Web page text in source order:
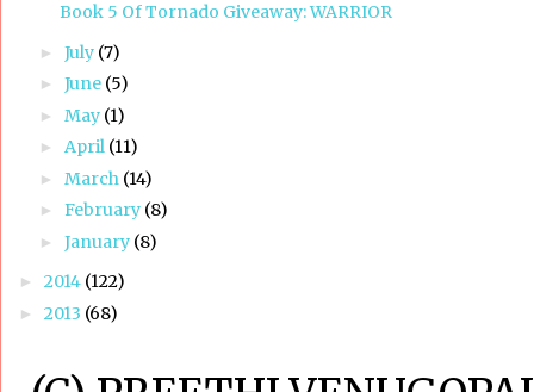
Book 5 Of Tornado Giveaway: WARRIOR
► July (7)
► June (5)
► May (1)
► April (11)
► March (14)
► February (8)
► January (8)
► 2014 (122)
► 2013 (68)